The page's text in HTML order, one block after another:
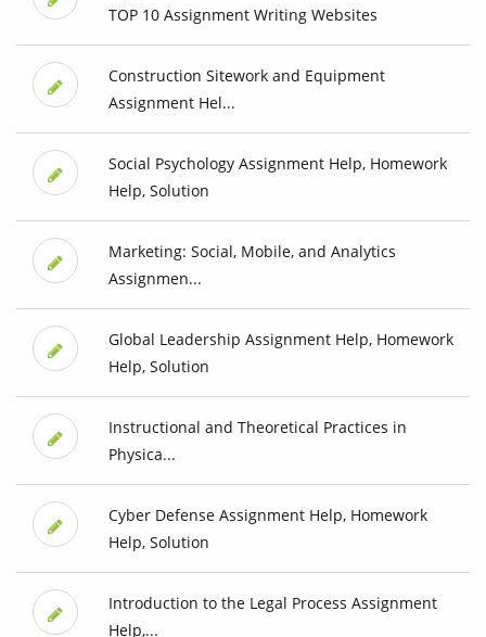
TOP 10 Assignment Writing Websites
Construction Sitework and Equipment
Assignment Hel...
Social Psychology Assignment Help, Homework
Help, Solution
Marketing: Social, Mobile, and Analytics
Assignmen...
Global Leadership Assignment Help, Homework
Help, Solution
Instructional and Theoretical Practices in
Physica...
Cyber Defense Assignment Help, Homework
Help, Solution
Introduction to the Legal Process Assignment
Help,...